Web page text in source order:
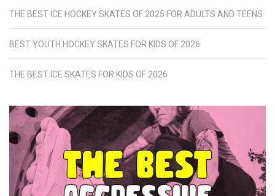
THE BEST ICE HOCKEY SKATES OF 2025 FOR ADULTS AND TEENS
BEST YOUTH HOCKEY SKATES FOR KIDS OF 2026
THE BEST ICE SKATES FOR KIDS OF 2026